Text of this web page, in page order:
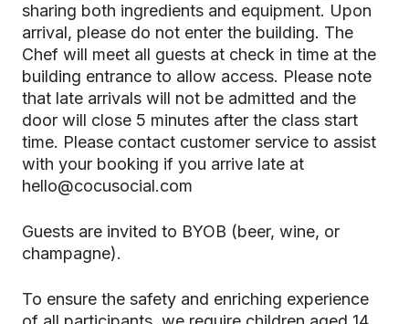
sharing both ingredients and equipment. Upon
arrival, please do not enter the building. The
Chef will meet all guests at check in time at the
building entrance to allow access. Please note
that late arrivals will not be admitted and the
door will close 5 minutes after the class start
time. Please contact customer service to assist
with your booking if you arrive late at
hello@cocusocial.com
Guests are invited to BYOB (beer, wine, or
champagne).
To ensure the safety and enriching experience